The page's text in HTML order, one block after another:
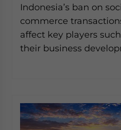
Indonesia’s ban on
commerce
affect key players
their business